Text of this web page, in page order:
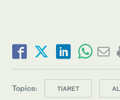
Topics: TIARET